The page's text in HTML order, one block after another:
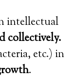
intellectual
collectively.
etc.) in
.